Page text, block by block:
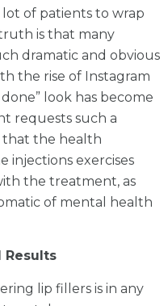
lot of patients to wrap
is that many
dramatic and obvious
the rise of Instagram
look has become
requests such a
that the health
injections exercises
the treatment, as
of mental health
Results
lip fillers is in any